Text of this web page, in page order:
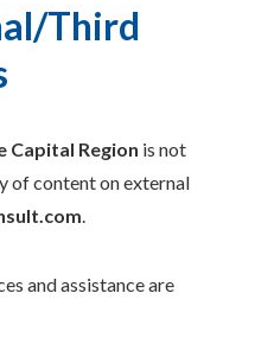
Third
Capital Region is not
of content on external
and assistance are